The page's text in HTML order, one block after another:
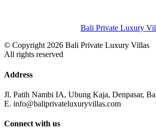
Bali Private Luxury
© Copyright 2026 Bali Private Luxury Villas
All rights reserved
Address
Jl. Patih Nambi IA, Ubung Kaja, Denpasar,
E. info@baliprivateluxuryvillas.com
Connect with us